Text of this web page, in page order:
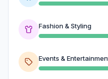
Fashion & Styling
Events &